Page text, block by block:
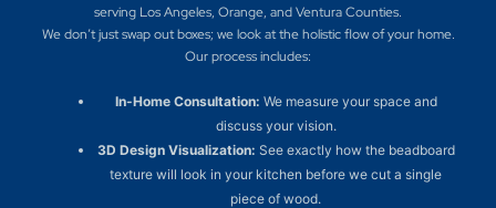
serving Los Angeles, Orange, and Ventura Counties.
We don’t just swap out boxes; we look at the holistic flow of your home.
Our process includes:
In-Home Consultation: We measure your space and
discuss your vision.
3D Design Visualization: See exactly how the beadboard
texture will look in your kitchen before we cut a single
piece of wood.